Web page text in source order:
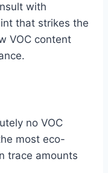
with
that strikes the
VOC content
no VOC
most eco-
trace amounts